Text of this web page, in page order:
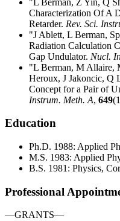
Characterization Of A
Retarder. Rev. Sci.
"J Ablett, L Berman,
Radiation Calculation
Gap Undulator. Nucl.
"L Berman, M Allaire,
Heroux, J Jakoncic, Q
Concept for a Pair of
Instrum. Meth. A, 649
Education
Ph.D. 1988: Applied
M.S. 1983: Applied
B.S. 1981: Physics,
Professional
—GRANTS—